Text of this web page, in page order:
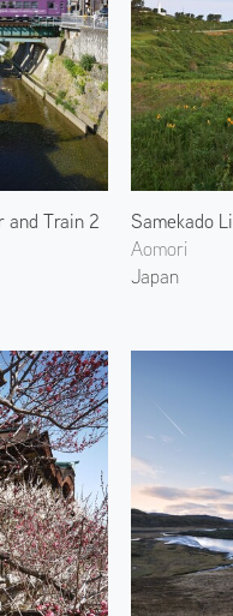
and Train 2
Samekado
Aomori
Japan